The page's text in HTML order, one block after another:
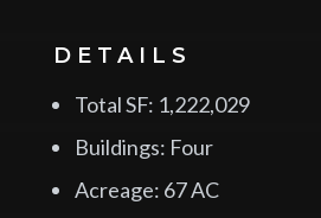
DETAILS
Total SF: 1,222,029
Buildings: Four
Acreage: 67 AC